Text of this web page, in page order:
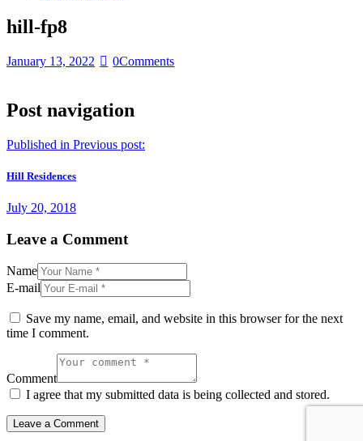
hill-fp8
January 13, 2022 0Comments
Post navigation
Published in Previous post:
Hill Residences
July 20, 2018
Leave a Comment
Name
E-mail
Save my name, email, and website in this browser for the next
time I comment.
Comment
I agree that my submitted data is being collected and stored.